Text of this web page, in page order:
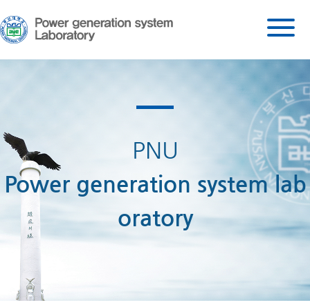
PNU
Power generation system lab
oratory